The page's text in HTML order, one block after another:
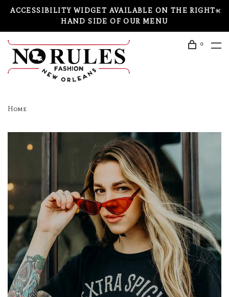
ACCESSIBILITY WIDGET AVAILABLE ON THE RIGHT-
HAND SIDE OF OUR MENU
0
Home